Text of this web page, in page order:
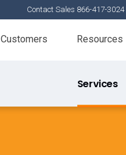
Contact Sales 866-417-3024
Customers Resources
Services
Services